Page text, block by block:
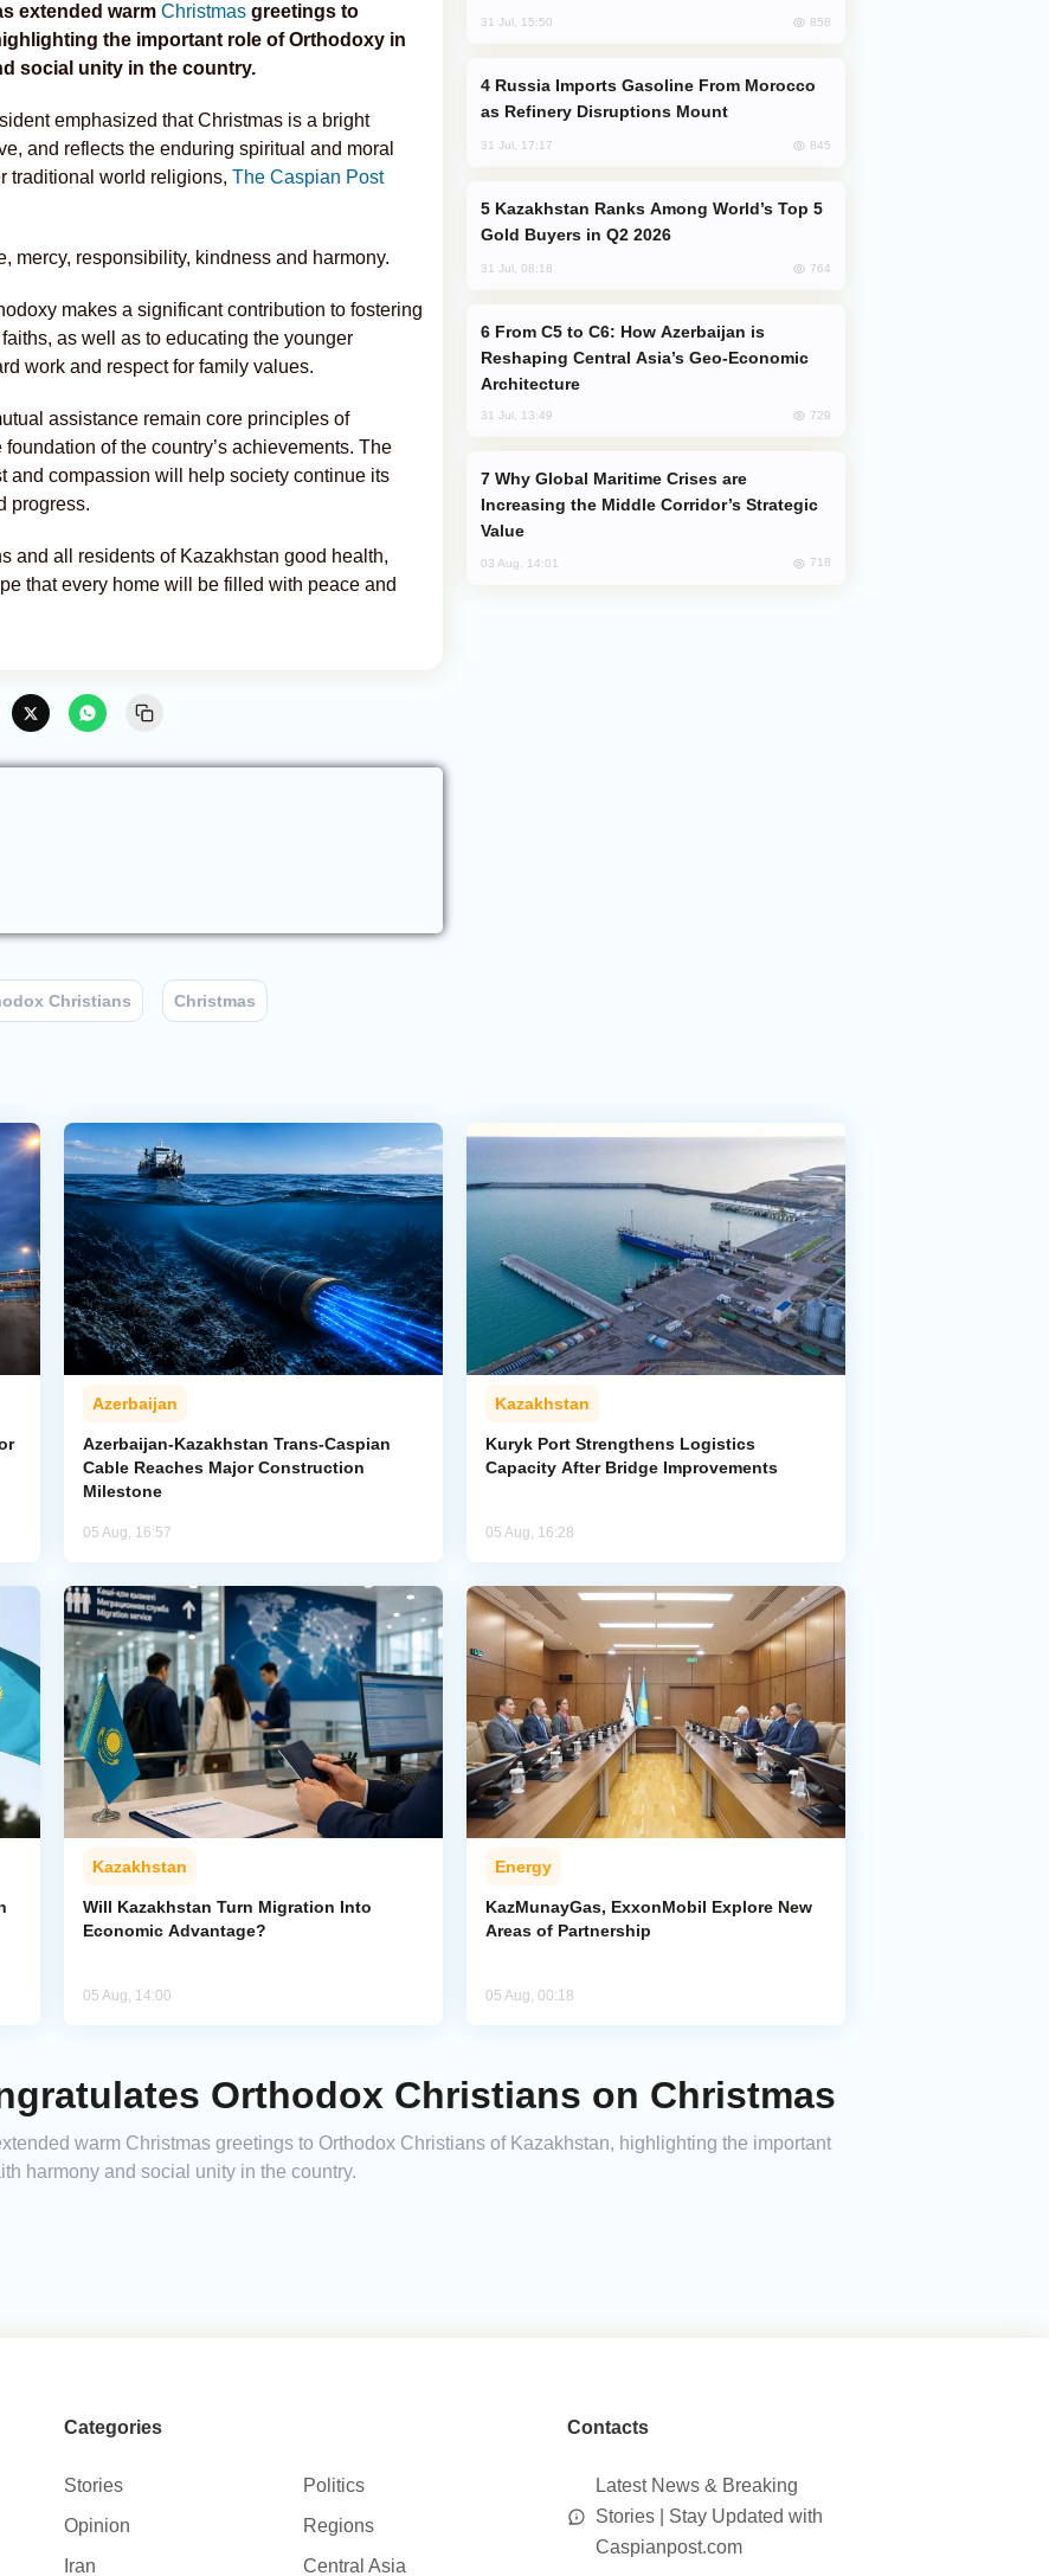
extended warm Christmas greetings to
the important role of Orthodoxy in
social unity in the country.
emphasized that Christmas is a bright
and reflects the enduring spiritual and moral
traditional world religions, The Caspian Post
mercy, responsibility, kindness and harmony.
makes a significant contribution to fostering
as well as to educating the younger
work and respect for family values.
assistance remain core principles of
of the country’s achievements. The
and compassion will help society continue its
progress.
and all residents of Kazakhstan good health,
that every home will be filled with peace and
Christians Christmas
31 Jul, 15:50 858
as Refinery Disruptions Mount
31 Jul, 17:17 845
Gold Buyers in Q2 2026
31 Jul, 08:18 764
Reshaping Central Asia’s Geo-Economic
Architecture
31 Jul, 13:49 729
Increasing the Middle Corridor’s Strategic
Value
03 Aug, 14:01 718
Azerbaijan
Azerbaijan-Kazakhstan Trans-Caspian
Cable Reaches Major Construction
Milestone
05 Aug, 16:57
Kazakhstan
Kuryk Port Strengthens Logistics
Capacity After Bridge Improvements
05 Aug, 16:28
Kazakhstan
Will Kazakhstan Turn Migration Into
Economic Advantage?
05 Aug, 14:00
Energy
KazMunayGas, ExxonMobil Explore New
Areas of Partnership
05 Aug, 00:18
Orthodox Christians on Christmas
warm Christmas greetings to Orthodox Christians of Kazakhstan, highlighting the important
harmony and social unity in the country.
Categories
Stories
Politics
Opinion
Regions
Iran
Central Asia
Contacts
Latest News & Breaking
Stories | Stay Updated with
Caspianpost.com